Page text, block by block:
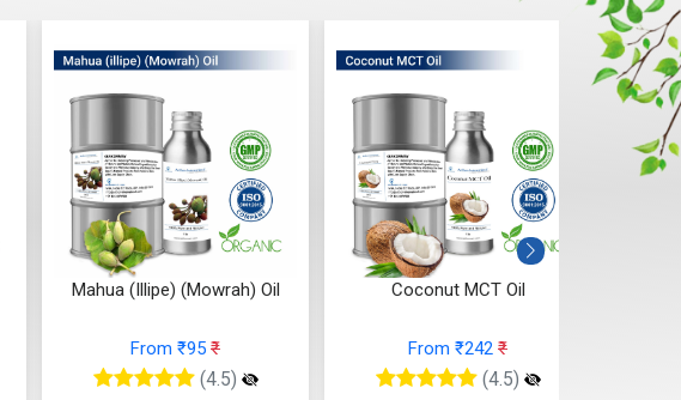
Mahua (Illipe) (Mowrah) Oil
From ₹95 ₹
(4.5)
Coconut MCT Oil
From ₹242 ₹
(4.5)